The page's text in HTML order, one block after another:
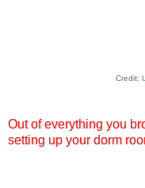
Credit:
Out of everything you
setting up your dorm